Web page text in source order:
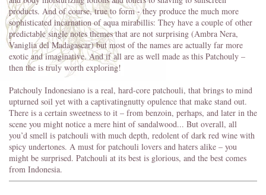
products. And of course, true to form - they produce the much more
sophisticated incarnation of aqua mirabillis: They have a couple of other
predictable single notes themes that are not surprising (Ambra Nera,
Vaniglia del Madagascar) but most of the names are actually far more
exotic and imaginative. And if all are as well made as this Patchouly –
then the is truly worth exploring!
Patchouly Indonesiano is a real, hard-core patchouli, that brings to mind
upturned soil yet with a captivatingnutty opulence that make stand out.
There is a certain sweetness to it – from benzoin, perhaps, and later in the
scene you might notice a mere hint of sandalwood... But overall, all
you’d smell is patchouli with much depth, redolent of dark red wine with
spicy undertones. A must for patchouli lovers and haters alike – you
might be surprised. Patchouli at its best is glorious, and the best comes
from Indonesia.